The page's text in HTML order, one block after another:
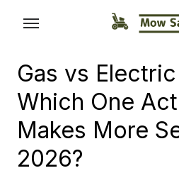
Gas vs
Which One
Makes More
2026?